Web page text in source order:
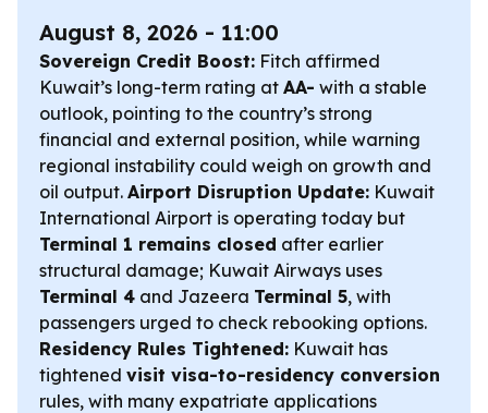
August 8, 2026 - 11:00
Sovereign Credit Boost: Fitch affirmed
Kuwait’s long-term rating at AA- with a stable
outlook, pointing to the country’s strong
financial and external position, while warning
regional instability could weigh on growth and
oil output. Airport Disruption Update: Kuwait
International Airport is operating today but
Terminal 1 remains closed after earlier
structural damage; Kuwait Airways uses
Terminal 4 and Jazeera Terminal 5, with
passengers urged to check rebooking options.
Residency Rules Tightened: Kuwait has
tightened visit visa-to-residency conversion
rules, with many expatriate applications